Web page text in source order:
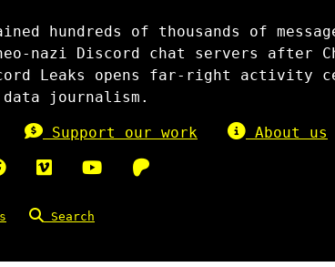
hundreds of thousands of
nazi Discord chat servers after
Leaks opens far-right activity
journalism.
Support our work About us
Search